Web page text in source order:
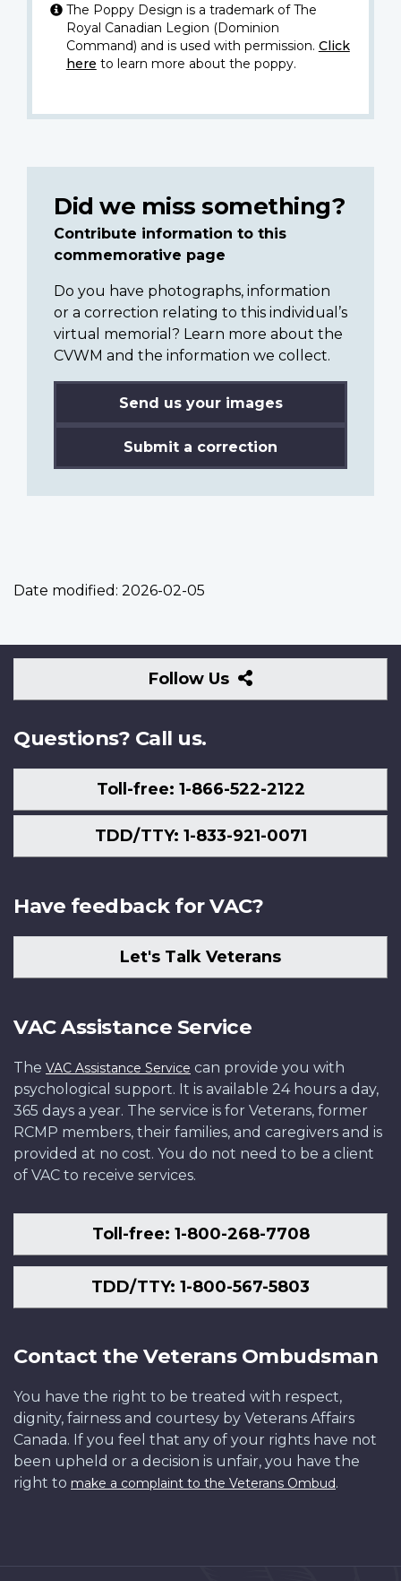
The Poppy Design is a trademark of The
Royal Canadian Legion (Dominion
Command) and is used with permission. Click
here to learn more about the poppy.
Did we miss something?
Contribute information to this
commemorative page
Do you have photographs, information
or a correction relating to this individual’s
virtual memorial? Learn more about the
CVWM and the information we collect.
Send us your images
Submit a correction
Date modified: 2026-02-05
Follow Us
Follow
Us
Questions? Call us.
Toll-free: 1-866-522-2122
TDD/TTY: 1-833-921-0071
Have feedback for VAC?
Let's Talk Veterans
VAC Assistance Service
The VAC Assistance Service can provide you with
psychological support. It is available 24 hours a day,
365 days a year. The service is for Veterans, former
RCMP members, their families, and caregivers and is
provided at no cost. You do not need to be a client
of VAC to receive services.
Toll-free: 1-800-268-7708
TDD/TTY: 1-800-567-5803
Contact the Veterans Ombudsman
You have the right to be treated with respect,
dignity, fairness and courtesy by Veterans Affairs
Canada. If you feel that any of your rights have not
been upheld or a decision is unfair, you have the
right to make a complaint to the Veterans Ombud.